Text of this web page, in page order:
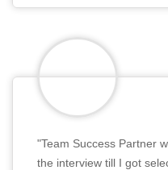
"Team Success Partner
the interview till I got